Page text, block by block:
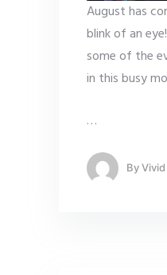
August has
blink of an
some of the
in this busy
…
By